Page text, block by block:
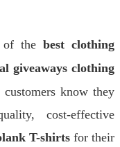
of thebest clothing
giveaways clothing
know they
cost-effective
T-shirtsfor their